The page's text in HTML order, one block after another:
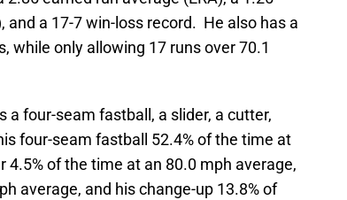
a 17-7 win-loss record. He also has a
while only allowing 17 runs over 70.1
a four-seam fastball, a slider, a cutter,
four-seam fastball 52.4% of the time at
of the time at an 80.0 mph average,
average, and his change-up 13.8% of